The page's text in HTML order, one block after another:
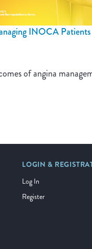
INOCA Patients
of angina
LOGIN &
Log In
Register